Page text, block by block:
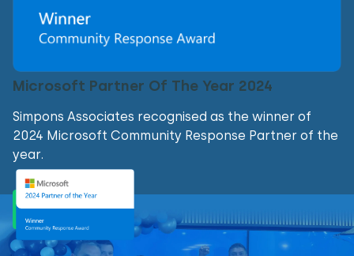
Microsoft Partner Of The Year 2024
Simpons Associates recognised as the winner of
2024 Microsoft Community Response Partner of the
year.
Find out more